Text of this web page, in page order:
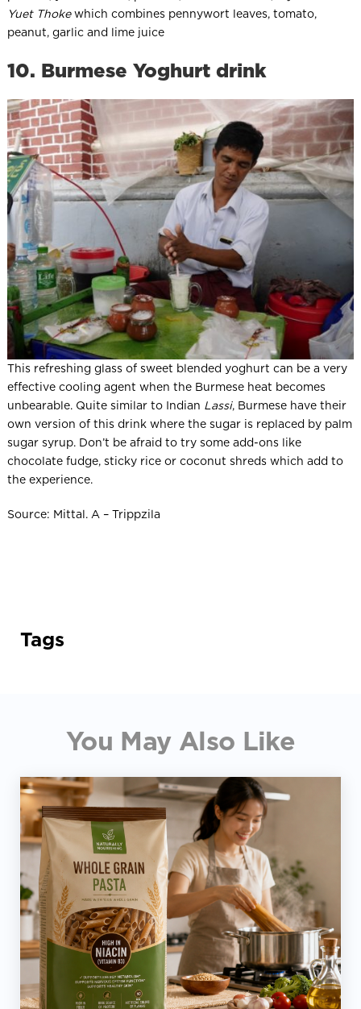
Yuet Thokewhich combines pennywort leaves, tomato,
peanut, garlic and lime juice
10. Burmese Yoghurt drink
This refreshing glass of sweet blended yoghurt can be a very
effective cooling agent when the Burmese heat becomes
unbearable. Quite similar to Indian Lassi, Burmese have their
own version of this drink where the sugar is replaced by palm
sugar syrup. Don’t be afraid to try some add-ons like
chocolate fudge, sticky rice or coconut shreds which add to
the experience.
Source: Mittal. A – Trippzila
Tags
You May Also Like